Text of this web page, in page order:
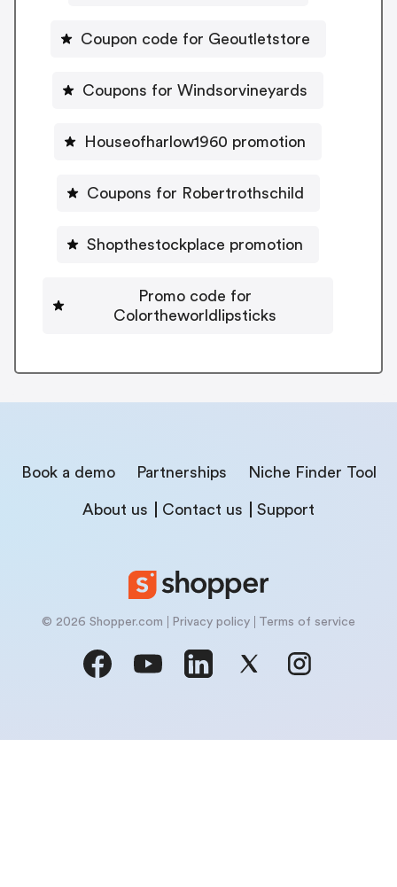
Coupon code for Geoutletstore
Coupons for Windsorvineyards
Houseofharlow1960 promotion
Coupons for Robertrothschild
Shopthestockplace promotion
Promo code for
Colortheworldlipsticks
Book a demo Partnerships Niche Finder Tool
About us Contact us Support
© 2026 Shopper.com Privacy policy Terms of service